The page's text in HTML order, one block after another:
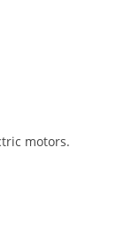
motors.